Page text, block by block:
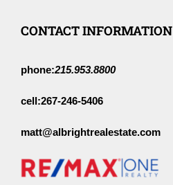
CONTACT INFORMATION
phone:215.953.8800
cell:267-246-5406
matt@albrightrealestate.com